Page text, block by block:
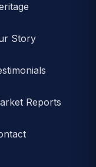
Story
Reports